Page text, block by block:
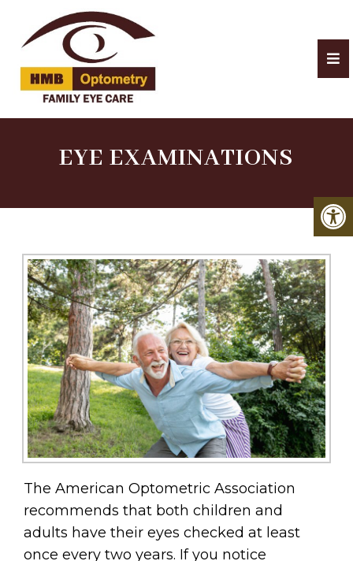
EYE EXAMINATIONS
The American Optometric Association
recommends that both children and
adults have their eyes checked at least
once every two years. If you notice